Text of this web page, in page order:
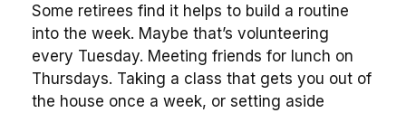
Some retirees find it helps to build a routine
into the week. Maybe that’s volunteering
every Tuesday. Meeting friends for lunch on
Thursdays. Taking a class that gets you out of
the house once a week, or setting aside